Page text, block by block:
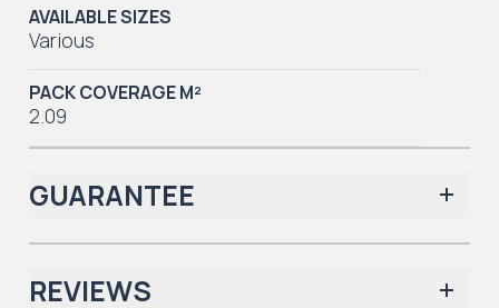
AVAILABLE SIZES
Various
PACK COVERAGE M²
2.09
GUARANTEE
REVIEWS